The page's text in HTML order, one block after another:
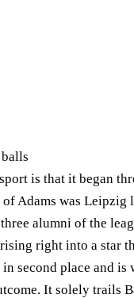
is that it began
of Adams was
alumni of the
right into a star
second place and is
It solely trails